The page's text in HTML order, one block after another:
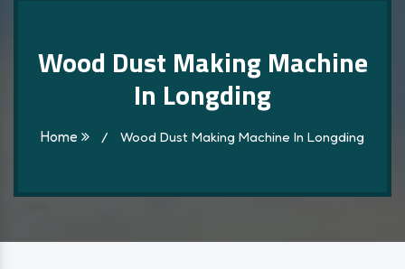
Wood Dust Making Machine
In Longding
Home / Wood Dust Making Machine In Longding